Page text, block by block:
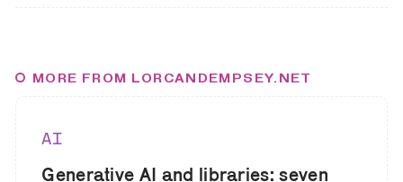
MORE FROM LORCANDEMPSEY.NET
AI
Generative AI and libraries: seven